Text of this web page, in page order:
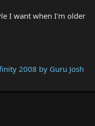
I want when I'm older
2008 by Guru Josh